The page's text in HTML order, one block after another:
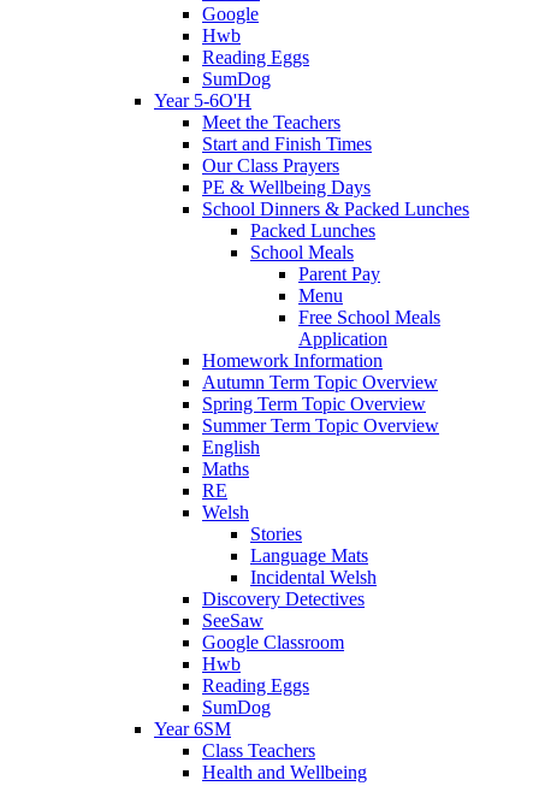
Google
Hwb
Reading Eggs
SumDog
Year 5-6O'H
Meet the Teachers
Start and Finish Times
Our Class Prayers
PE & Wellbeing Days
School Dinners & Packed Lunches
Packed Lunches
School Meals
Parent Pay
Menu
Free School Meals
Application
Homework Information
Autumn Term Topic Overview
Spring Term Topic Overview
Summer Term Topic Overview
English
Maths
RE
Welsh
Stories
Language Mats
Incidental Welsh
Discovery Detectives
SeeSaw
Google Classroom
Hwb
Reading Eggs
SumDog
Year 6SM
Class Teachers
Health and Wellbeing